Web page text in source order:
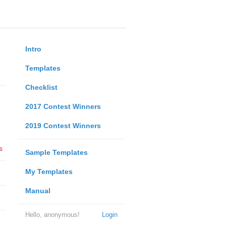
Intro
Templates
Checklist
2017 Contest Winners
2019 Contest Winners
Sample Templates
My Templates
Manual
Login
Hello, anonymous!